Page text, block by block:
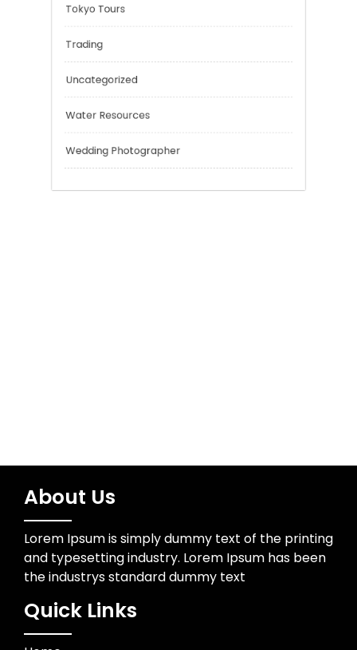
Technology
Tokyo Tours
About Us
Lorem Ipsum is simply dummy text of the printing
and typesetting industry. Lorem Ipsum has been
the industrys standard dummy text
Quick Links